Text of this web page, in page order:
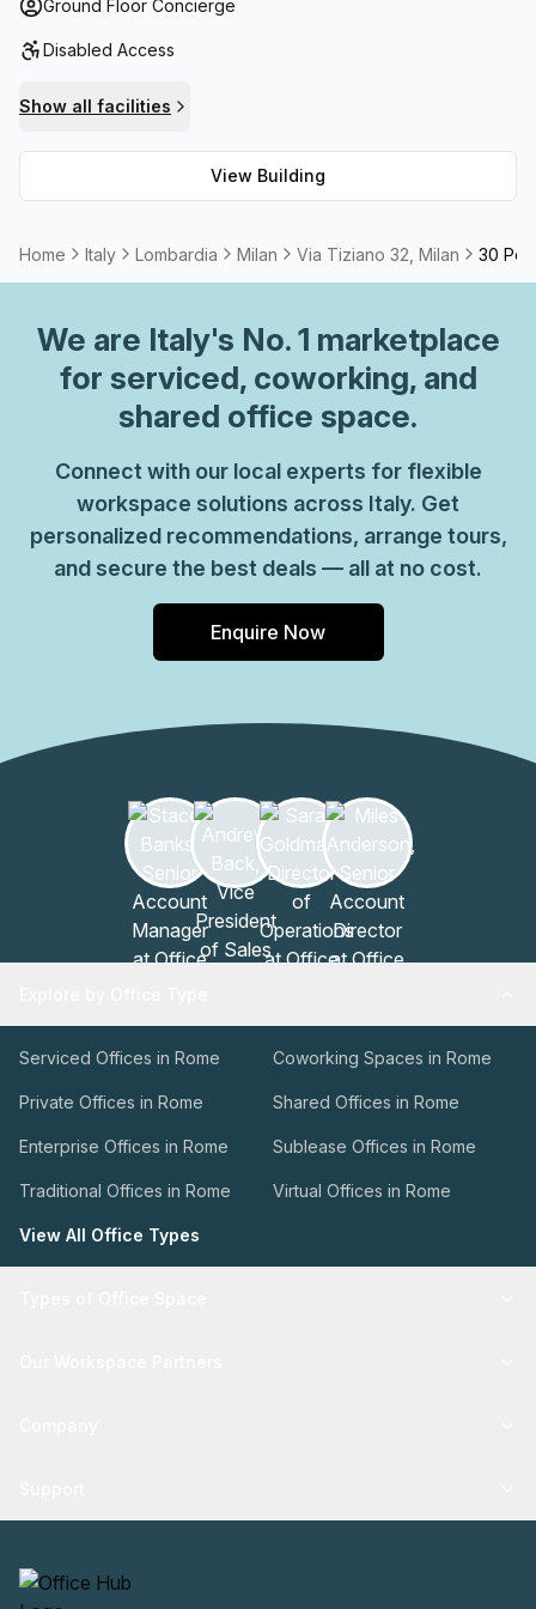
colleagues. Moreover, if you require additional support or
With all these features and more, Via Tiziano 32 is the
Ground Floor Concierge
Disabled Access
Show all facilities
View Building
Home Italy Lombardia Milan Via Tiziano 32, Milan 30
We are Italy's No. 1 marketplace
for serviced, coworking, and
shared office space.
Connect with our local experts for flexible
workspace solutions across Italy. Get
personalized recommendations, arrange tours,
and secure the best deals — all at no cost.
Enquire Now
Serviced Offices in Rome Coworking Spaces in Rome
Private Offices in Rome Shared Offices in Rome
Enterprise Offices in Rome Sublease Offices in Rome
Traditional Offices in Rome Virtual Offices in Rome
View All Office Types